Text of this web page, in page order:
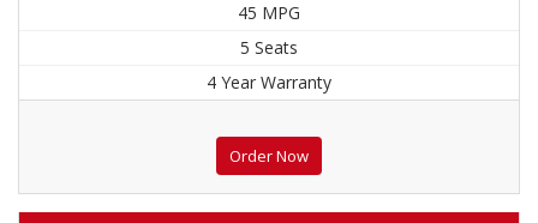
45 MPG
5 Seats
4 Year Warranty
Order Now